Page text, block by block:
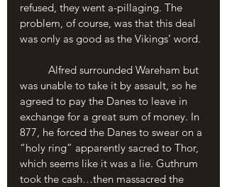
refused, they went a-pillaging. The
problem, of course, was that this deal
was only as good as the Vikings’ word.
was unable to take it by assault, so he
agreed to pay the Danes to leave in
exchange for a great sum of money. In
877, he forced the Danes to swear on a
“holy ring” apparently sacred to Thor,
which seems like it was a lie. Guthrum
took the cash…then massacred the